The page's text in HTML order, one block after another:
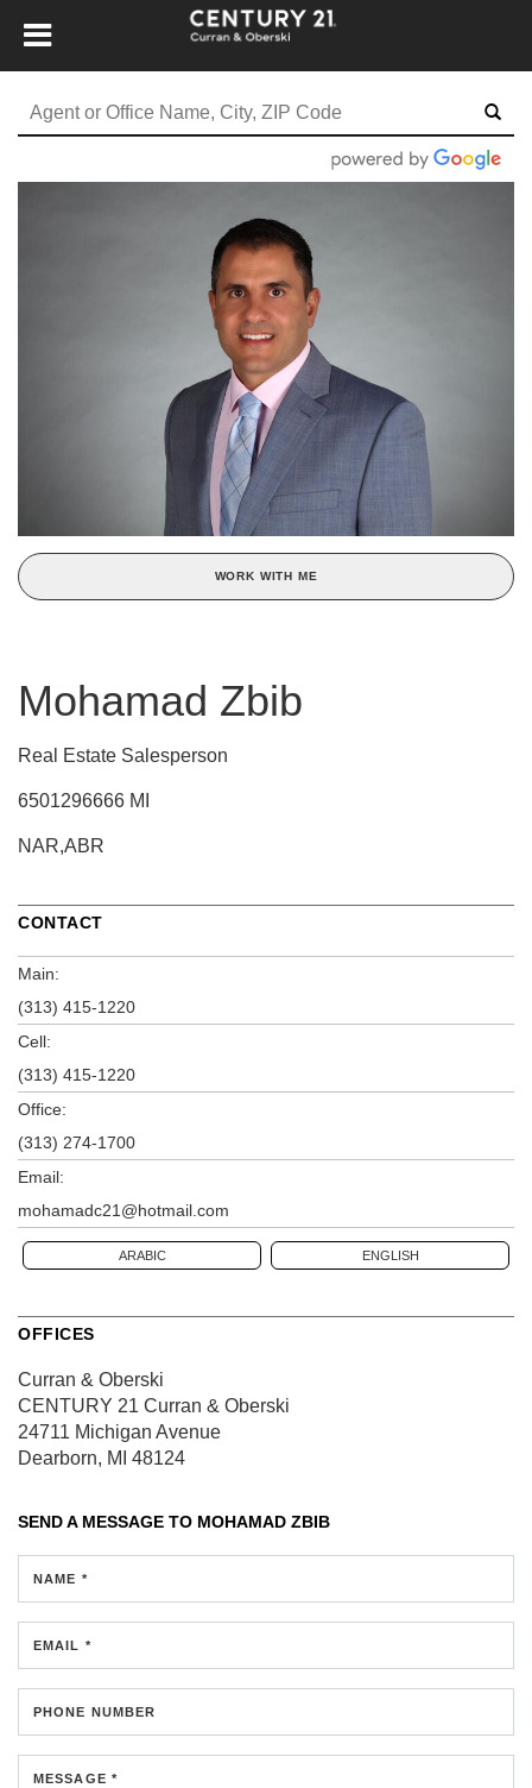
WORK WITH ME
Mohamad Zbib
Real Estate Salesperson
6501296666 MI
NAR,ABR
CONTACT
Main:
(313) 415-1220
Cell:
(313) 415-1220
Office:
(313) 274-1700
Email:
mohamadc21@hotmail.com
ARABIC ENGLISH
OFFICES
Curran & Oberski
CENTURY 21 Curran & Oberski
24711 Michigan Avenue
Dearborn, MI 48124
SEND A MESSAGE TO MOHAMAD ZBIB
NAME *
EMAIL *
PHONE NUMBER
MESSAGE *